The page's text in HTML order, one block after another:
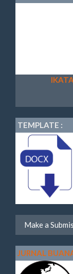
TEMPLATE :
Make a
JURNAL